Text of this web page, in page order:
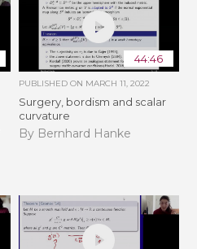
44:46
PUBLISHED ON MARCH 11, 2022
Surgery, bordism and scalar
curvature
By Bernhard Hanke